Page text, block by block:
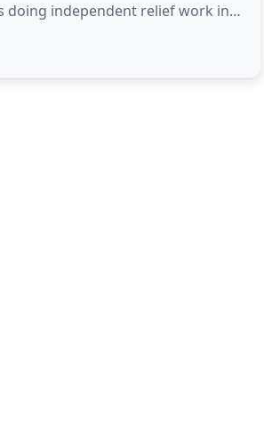
doing independent relief work in